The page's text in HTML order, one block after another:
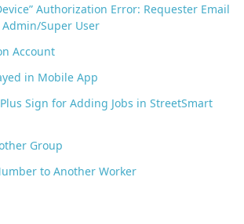
Authorization Error: Requester Email
Super User
Account
in Mobile App
Sign for Adding Jobs in StreetSmart
Group
to Another Worker